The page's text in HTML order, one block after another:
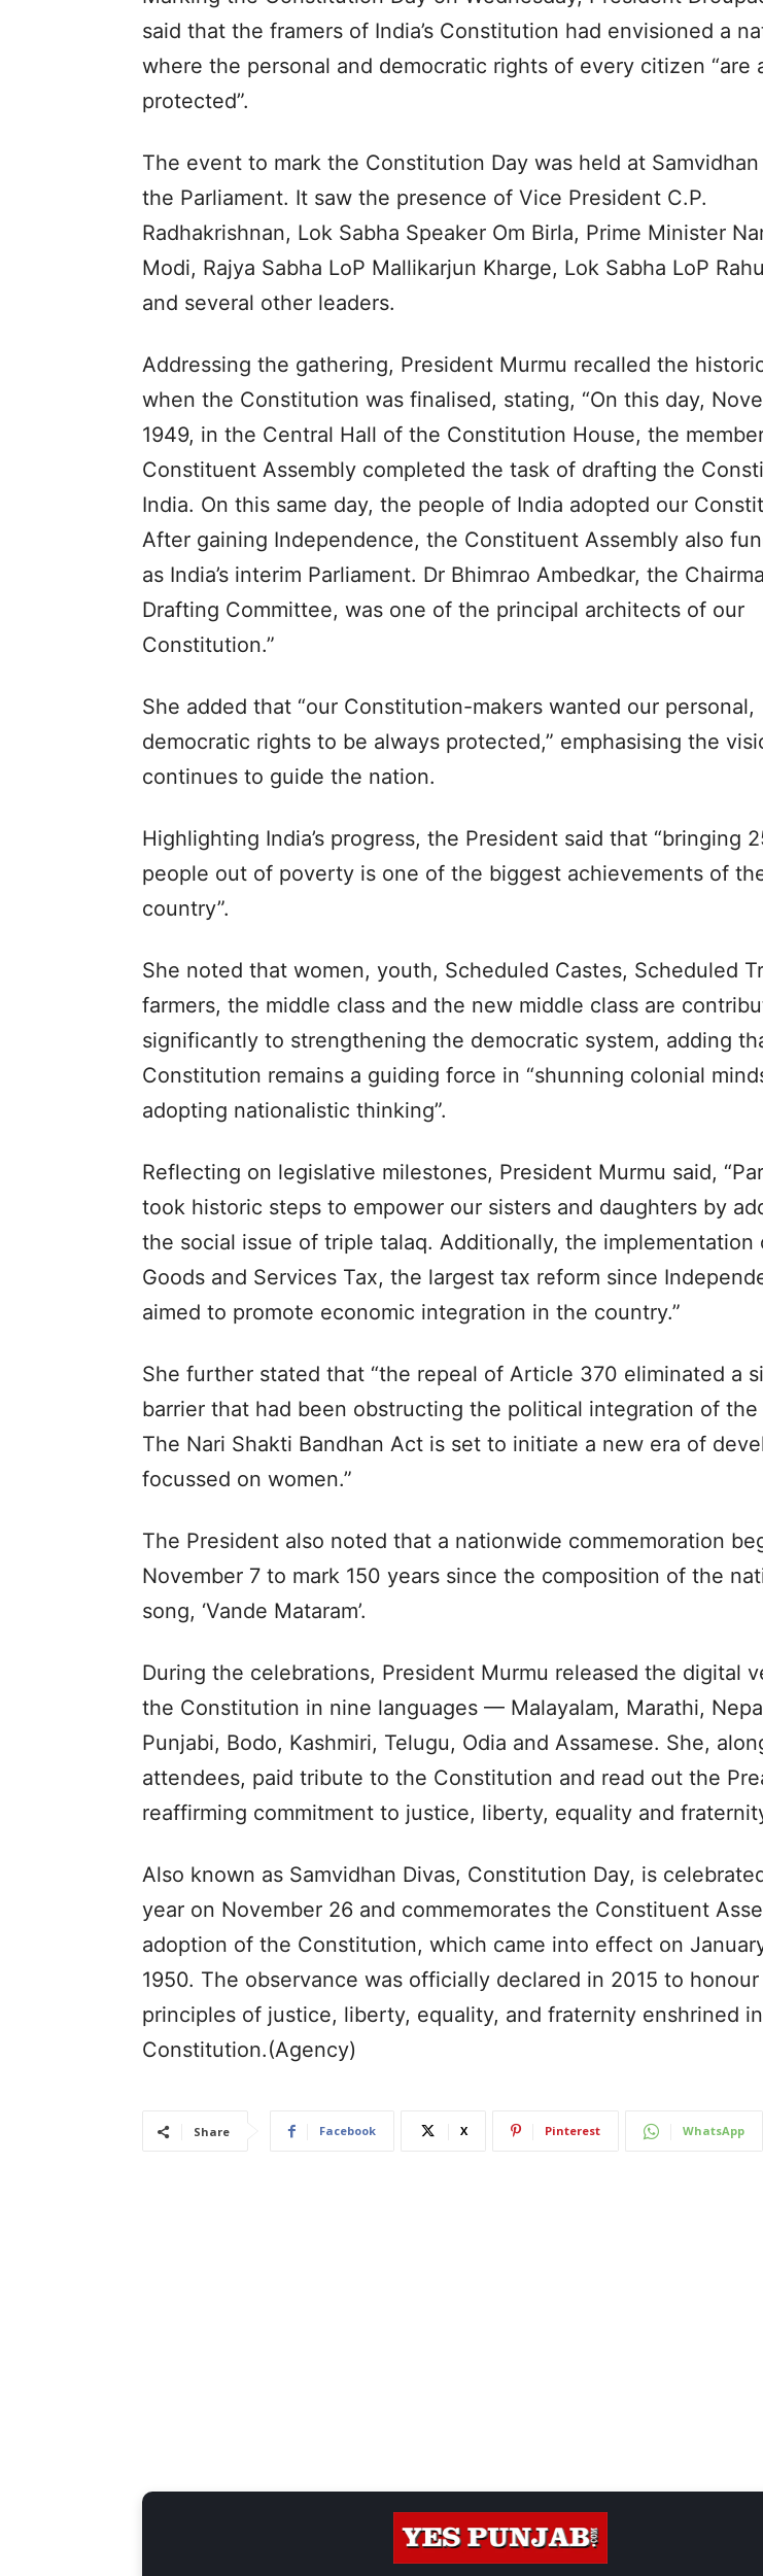
said that the framers of India’s Constitution had envisioned a
where the personal and democratic rights of every citizen “are
protected”.
The event to mark the Constitution Day was held at
the Parliament. It saw the presence of Vice President C.P.
Radhakrishnan, Lok Sabha Speaker Om Birla, Prime Minister
Modi, Rajya Sabha LoP Mallikarjun Kharge, Lok Sabha LoP
and several other leaders.
Addressing the gathering, President Murmu recalled the
when the Constitution was finalised, stating, “On this day,
1949, in the Central Hall of the Constitution House, the
Constituent Assembly completed the task of drafting the
India. On this same day, the people of India adopted our
After gaining Independence, the Constituent Assembly also
as India’s interim Parliament. Dr Bhimrao Ambedkar, the
Drafting Committee, was one of the principal architects of our
Constitution.”
She added that “our Constitution-makers wanted our personal,
democratic rights to be always protected,” emphasising the
continues to guide the nation.
Highlighting India’s progress, the President said that “bringing
people out of poverty is one of the biggest achievements of
country”.
She noted that women, youth, Scheduled Castes, Scheduled
farmers, the middle class and the new middle class are
significantly to strengthening the democratic system, adding
Constitution remains a guiding force in “shunning colonial
adopting nationalistic thinking”.
Reflecting on legislative milestones, President Murmu said,
took historic steps to empower our sisters and daughters by
the social issue of triple talaq. Additionally, the implementation
Goods and Services Tax, the largest tax reform since
aimed to promote economic integration in the country.”
She further stated that “the repeal of Article 370 eliminated a
barrier that had been obstructing the political integration of the
The Nari Shakti Bandhan Act is set to initiate a new era of
focussed on women.”
The President also noted that a nationwide commemoration
November 7 to mark 150 years since the composition of the
song, ‘Vande Mataram’.
During the celebrations, President Murmu released the digital
the Constitution in nine languages — Malayalam, Marathi,
Punjabi, Bodo, Kashmiri, Telugu, Odia and Assamese. She,
attendees, paid tribute to the Constitution and read out the
reaffirming commitment to justice, liberty, equality and
Also known as Samvidhan Divas, Constitution Day, is
year on November 26 and commemorates the Constituent
adoption of the Constitution, which came into effect on
1950. The observance was officially declared in 2015 to
principles of justice, liberty, equality, and fraternity enshrined
Constitution.(Agency)
Share Facebook X Pinterest WhatsApp